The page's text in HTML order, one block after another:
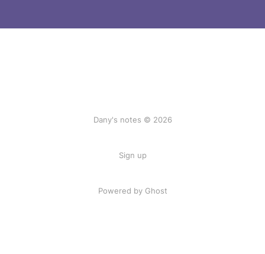
Dany's notes © 2026
Sign up
Powered by Ghost